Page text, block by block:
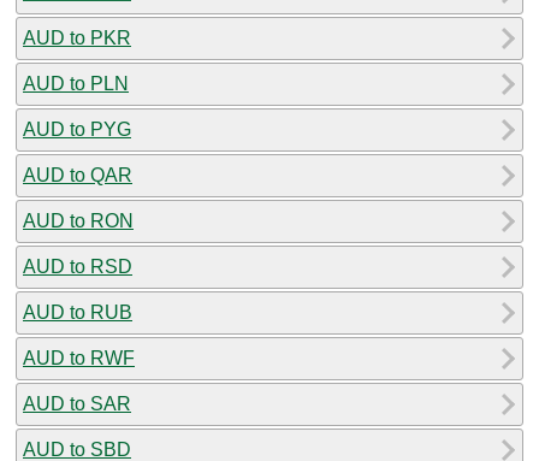
AUD to PKR
AUD to PLN
AUD to PYG
AUD to QAR
AUD to RON
AUD to RSD
AUD to RUB
AUD to RWF
AUD to SAR
AUD to SBD